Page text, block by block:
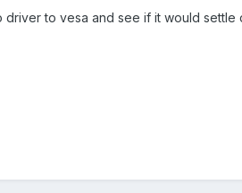
to vesa and see if it would